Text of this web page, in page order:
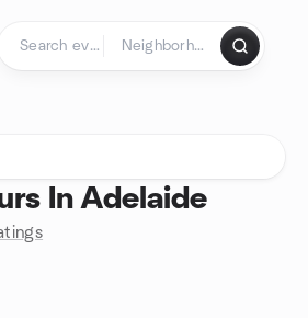
In Adelaide